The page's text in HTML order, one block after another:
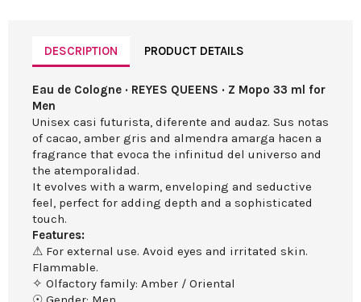
DESCRIPTION PRODUCT DETAILS
Eau de Cologne · REYES QUEENS · Z Mopo 33 ml for
Men
Unisex casi futurista, diferente and audaz. Sus notas
of cacao, amber gris and almendra amarga hacen a
fragrance that evoca the infinitud del universo and
the atemporalidad.
It evolves with a warm, enveloping and seductive
feel, perfect for adding depth and a sophisticated
touch.
Features:
⚠ For external use. Avoid eyes and irritated skin.
Flammable.
✧ Olfactory family: Amber / Oriental